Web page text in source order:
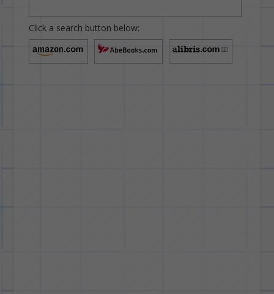
Click a search button below: